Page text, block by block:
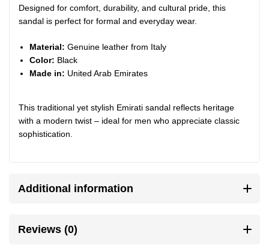
Designed for comfort, durability, and cultural pride, this
sandal is perfect for formal and everyday wear.
Material: Genuine leather from Italy
Color: Black
Made in: United Arab Emirates
This traditional yet stylish Emirati sandal reflects heritage
with a modern twist – ideal for men who appreciate classic
sophistication.
Additional information
Reviews (0)